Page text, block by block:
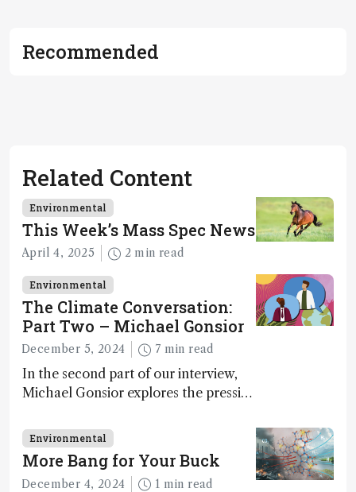
Recommended
Related Content
Environmental
This Week’s Mass Spec News
April 4, 2025 2 min read
Environmental
The Climate Conversation:
Part Two – Michael Gonsior
December 5, 2024 7 min read
In the second part of our interview,
Michael Gonsior explores the pressing
transformative tools and
technologies, as well as analytical
glimmers of hope
Environmental
More Bang for Your Buck
December 4, 2024 1 min read